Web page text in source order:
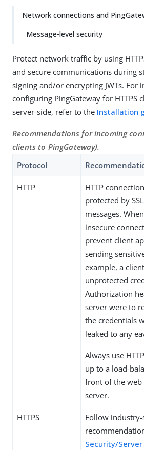
Network connections and
Message-level security
Protect network traffic by using
and secure communications during
signing and/or encrypting JWTs. For
configuring PingGateway for HTTPS
server-side, refer to the Installation
Recommendations for incoming
clients to PingGateway).
Protocol
HTTP
HTTP
protected by
messages.
insecure
prevent client
sending
example, a
unprotected
Authorization
server were to
the credentials
leaked to any
Always use
up to a load-
front of the
server.
HTTPS
Follow industry-
Security/Server